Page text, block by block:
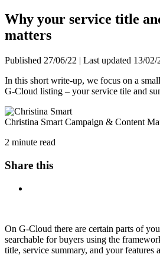
Why your service title
matters
Published 27/06/22 | Last updated 13/02/
In this short write-up, we focus on a
G-Cloud listing – your service tile and
Christina Smart Campaign & Content
2 minute read
Share this
On G-Cloud there are certain parts of
searchable for buyers using the
title, service summary, and your features